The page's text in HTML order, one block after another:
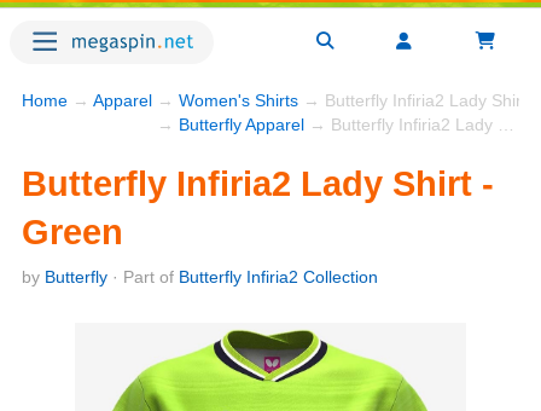
Home → Apparel → Women's Shirts → Butterfly Infiria2 Lady Shirt
→ Butterfly Apparel → Butterfly Infiria2 Lady Shirt - Green
Butterfly Infiria2 Lady Shirt -
Green
by Butterfly · Part of Butterfly Infiria2 Collection